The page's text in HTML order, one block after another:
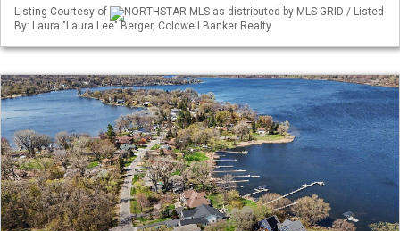
Listing Courtesy of
NORTHSTAR MLS as distributed by MLS GRID / Listed
By: Laura "Laura Lee" Berger, Coldwell Banker Realty